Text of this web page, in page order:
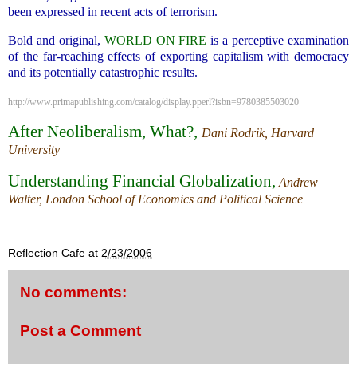
been expressed in recent acts of terrorism.
Bold and original, WORLD ON FIRE is a perceptive examination
of the far-reaching effects of exporting capitalism with democracy
and its potentially catastrophic results.
http://www.primapublishing.com/catalog/display.pperl?isbn=9780385503020
After Neoliberalism, What?, Dani Rodrik, Harvard
University
Understanding Financial Globalization, Andrew
Walter, London School of Economics and Political Science
Reflection Cafe at 2/23/2006
No comments:
Post a Comment